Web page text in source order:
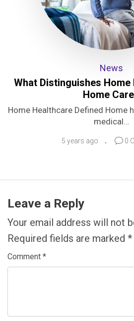
News
What Distinguishes
Home
Home Healthcare Defined Home
medical…
5 years ago 0
Leave a Reply
Your email address will not
Required fields are marked *
Comment *